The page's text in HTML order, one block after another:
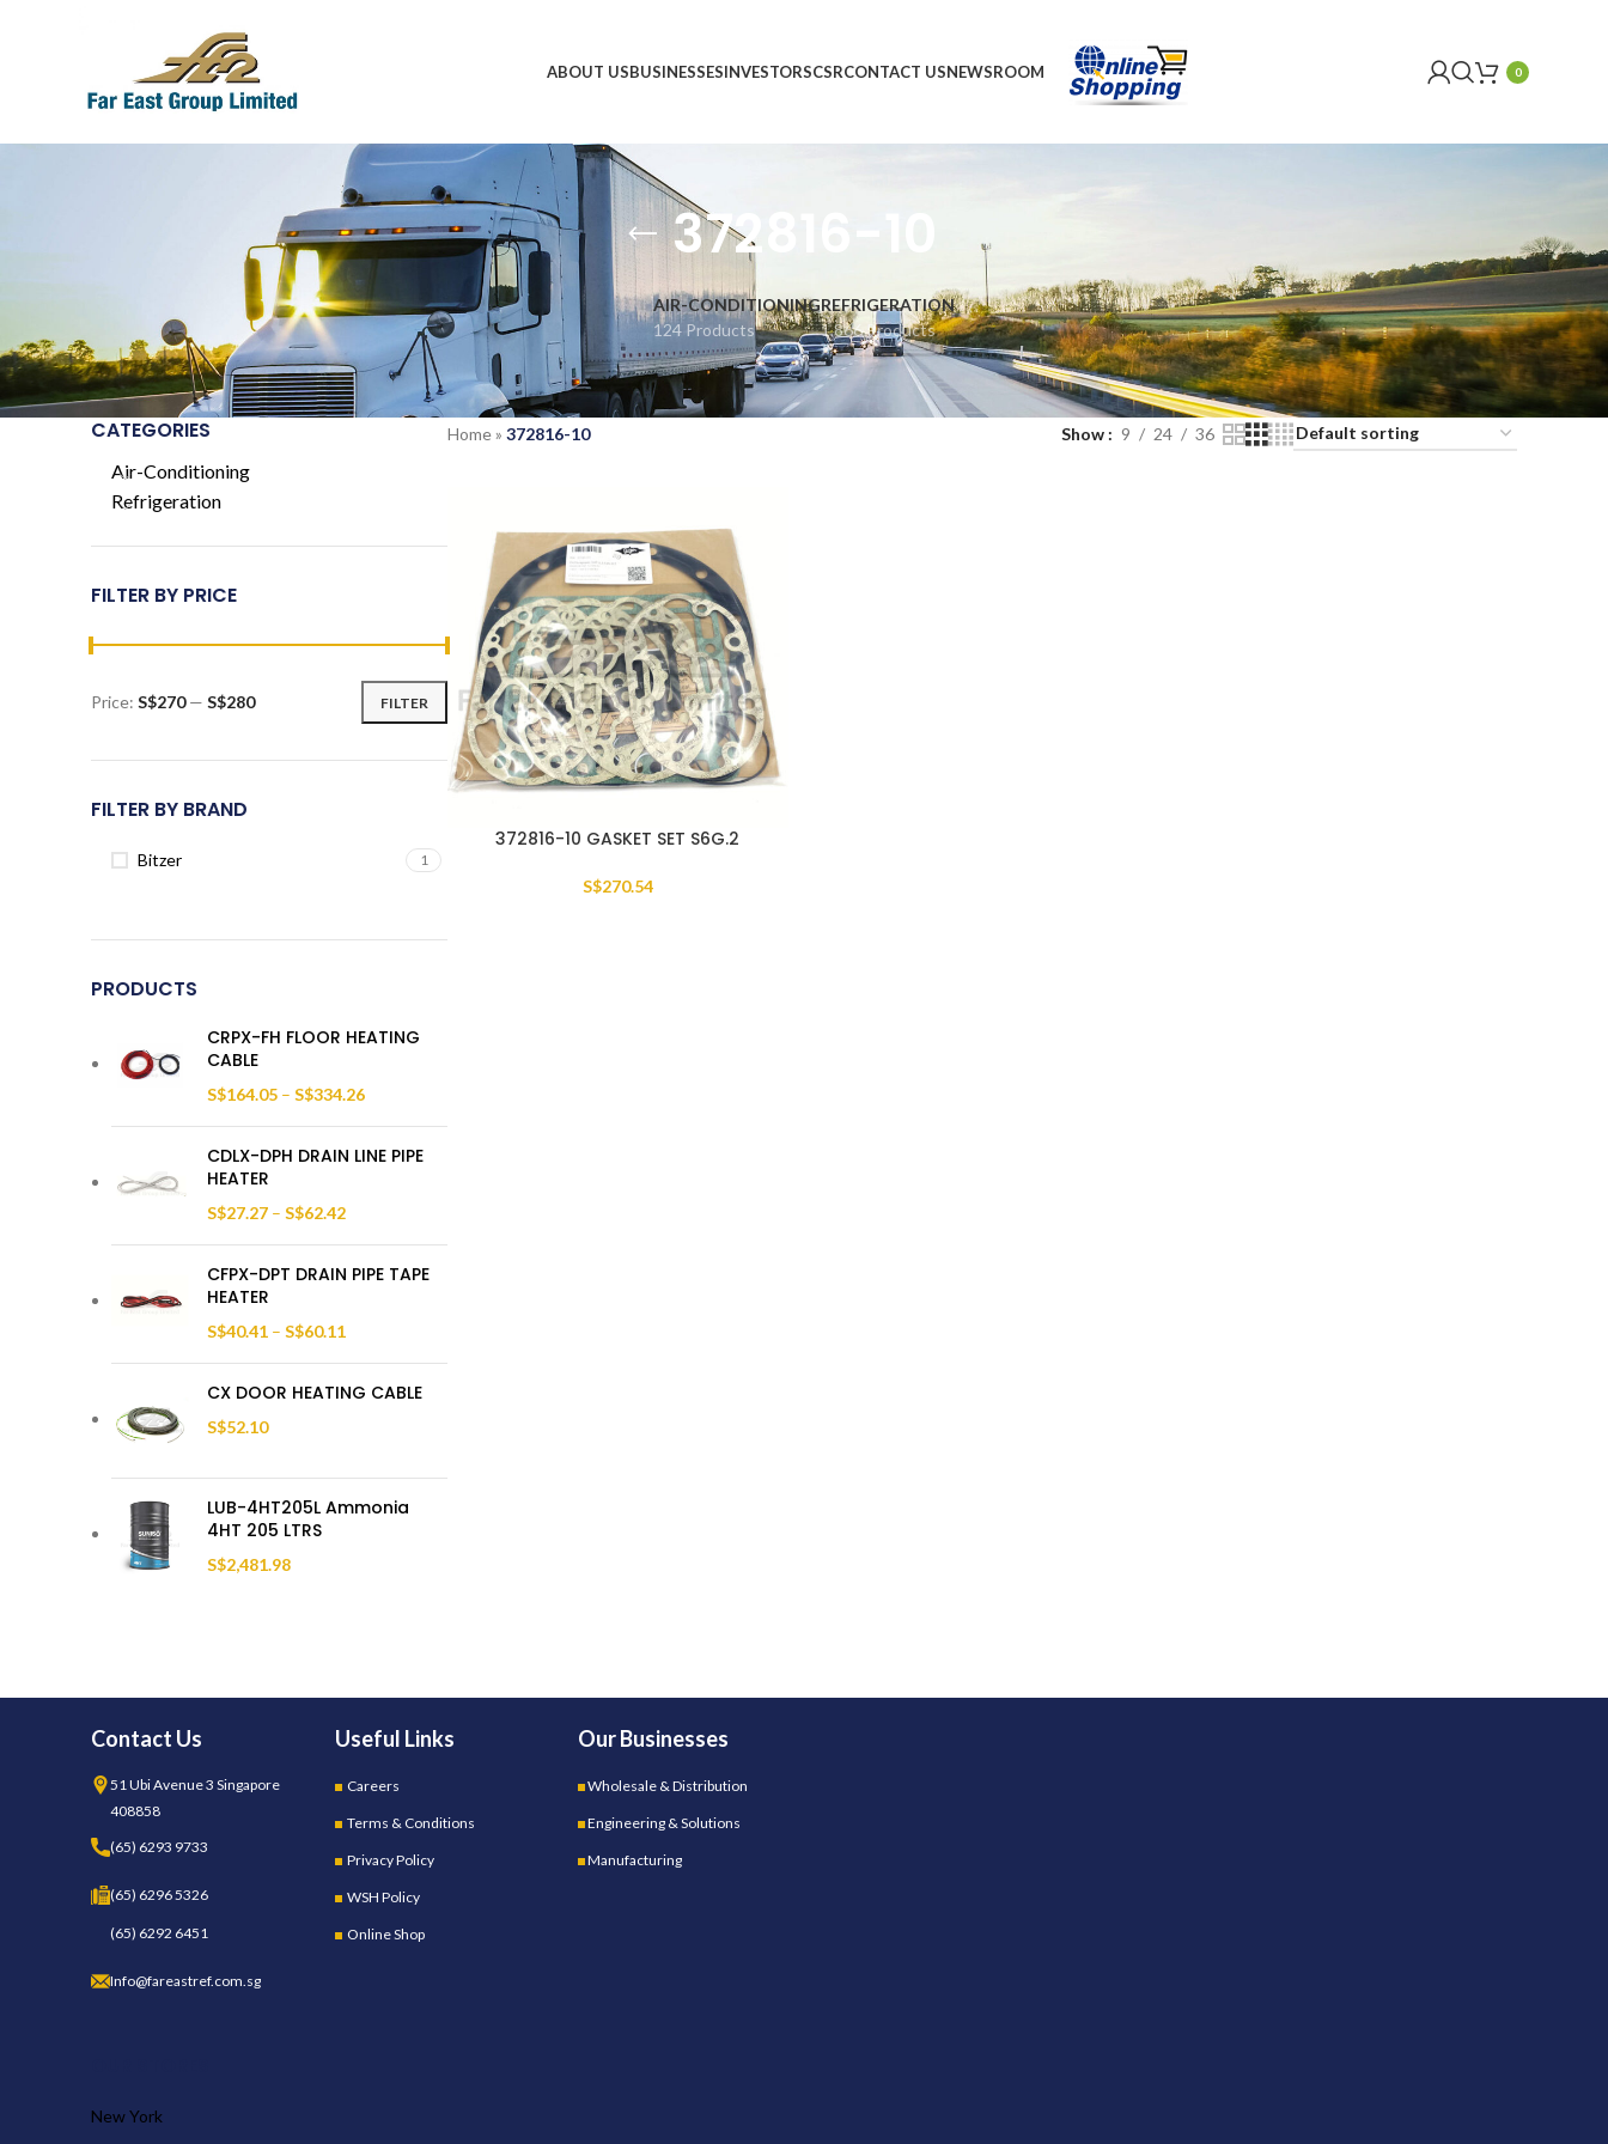
ABOUT USBUSINESSESINVESTORSCSRCONTACT USNEWSROOM 0
372816-10
AIR-CONDITIONING
124 Products
REFRIGERATION
1,866 Products
CATEGORIES
Air-Conditioning
Refrigeration
FILTER BY PRICE
Min
Max
FILTER
Price: S$270— S$280
FILTER BY BRAND
Bitzer 1
PRODUCTS
CRPX-FH FLOOR HEATING
CABLE
S$164.05 – S$334.26
CDLX-DPH DRAIN LINE PIPE
HEATER
S$27.27 – S$62.42
CFPX-DPT DRAIN PIPE TAPE
HEATER
S$40.41 – S$60.11
CX DOOR HEATING CABLE
S$52.10
LUB-4HT205L Ammonia
4HT 205 LTRS
S$2,481.98
Home» 372816-10 Show 9 24 36
372816-10 GASKET SET S6G.2
S$270.54
Contact Us
51 Ubi Avenue 3 Singapore
408858
(65) 6293 9733
(65) 6296 5326
(65) 6292 6451
Info@fareastref.com.sg
Useful Links
Careers
Terms & Conditions
Privacy Policy
WSH Policy
Online Shop
Our Businesses
Wholesale & Distribution
Engineering & Solutions
Manufacturing
New York